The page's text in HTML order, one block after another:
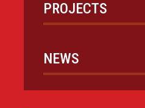
PROJECTS
NEWS